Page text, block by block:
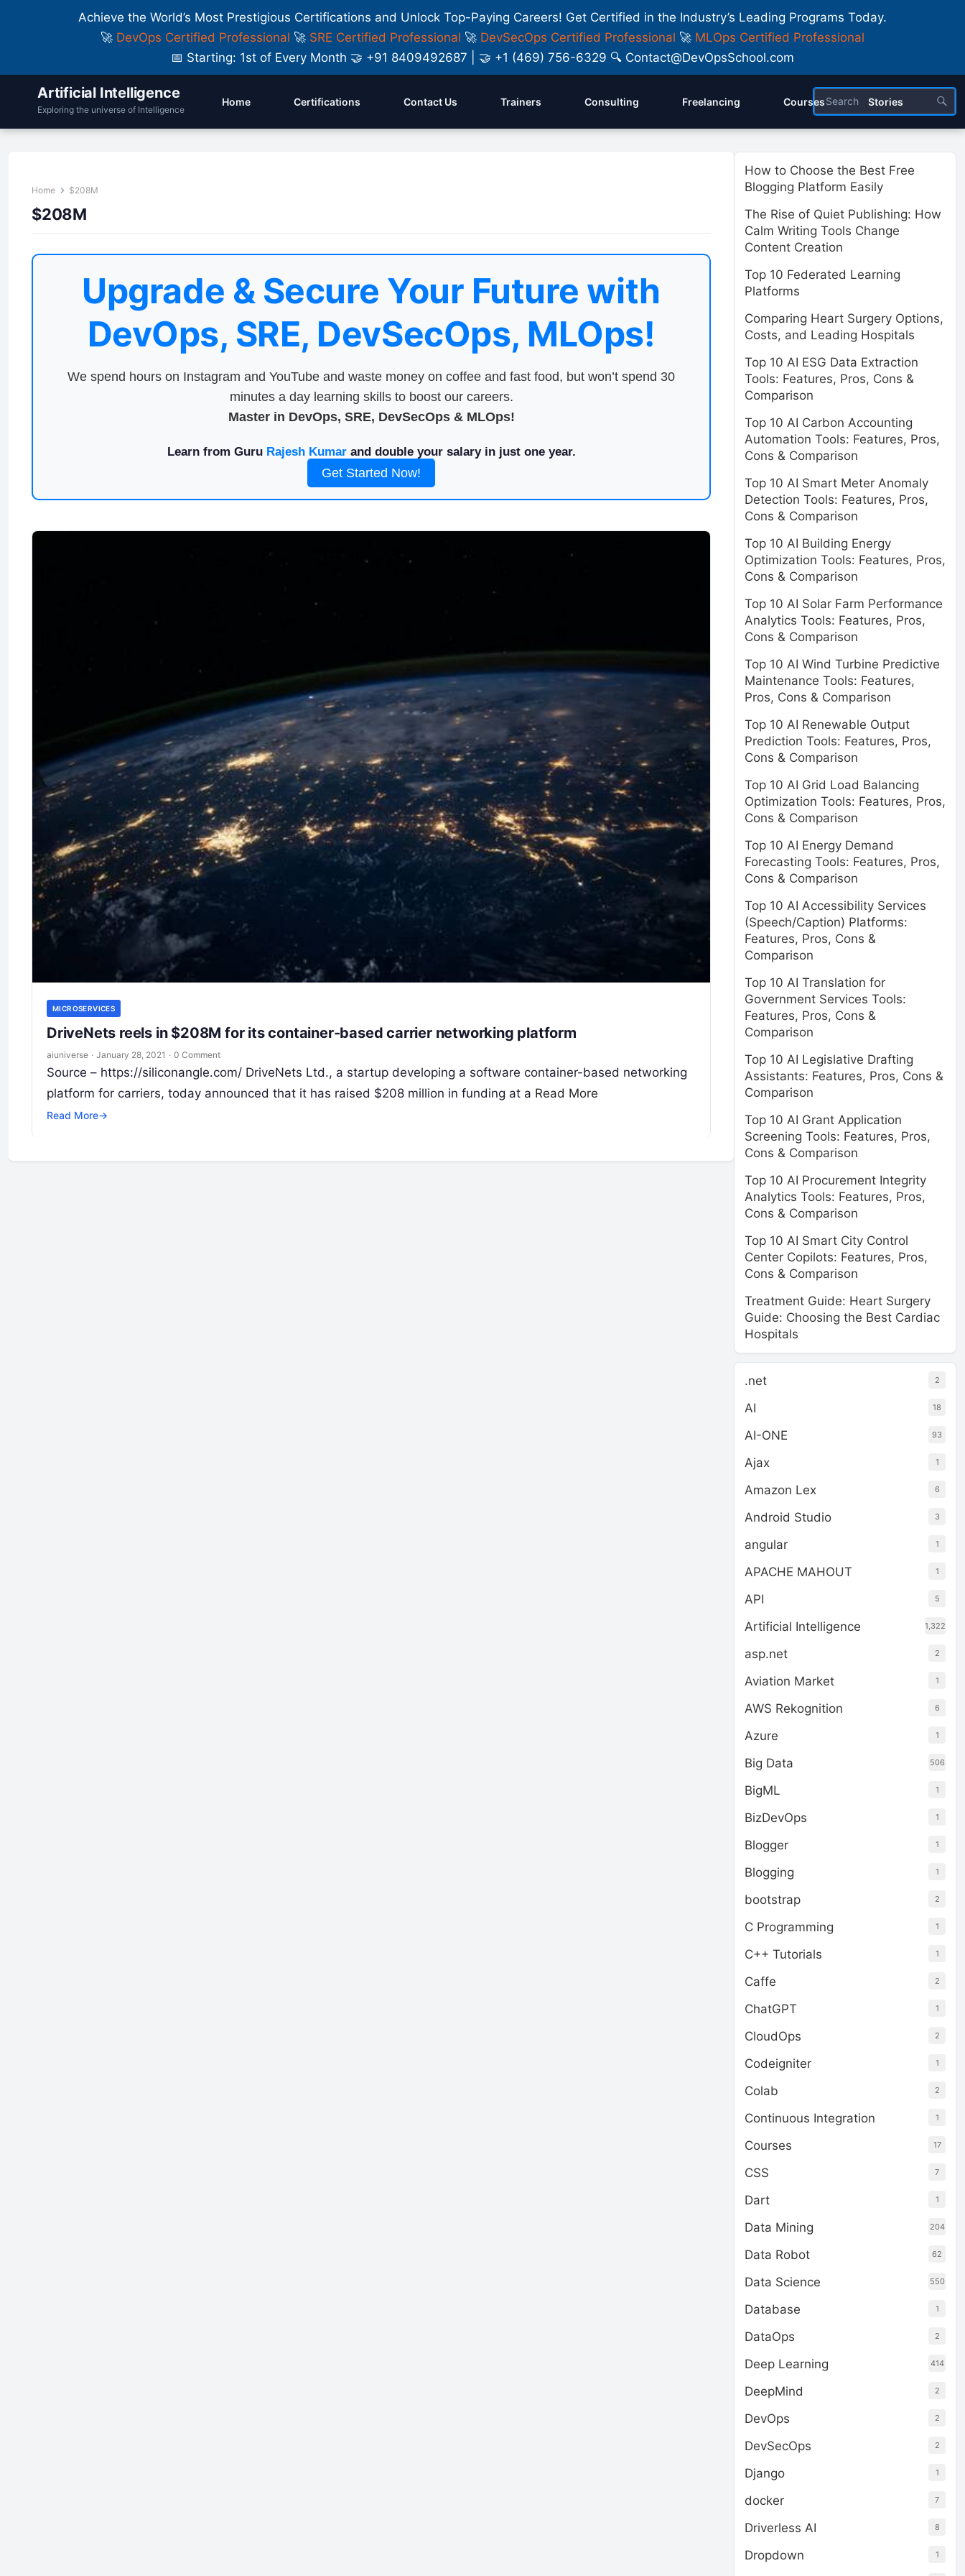
Achieve the World’s Most Prestigious Certifications and Unlock Top-Paying Careers! Get Certified in the Industry’s Leading Programs Today.
🚀 DevOps Certified Professional 🚀 SRE Certified Professional 🚀 DevSecOps Certified Professional 🚀 MLOps Certified Professional
📅 Starting: 1st of Every Month 🤝 +91 8409492687 | 🤝 +1 (469) 756-6329 🔍 Contact@DevOpsSchool.com
Artificial Intelligence
Exploring the universe of Intelligence
Home Certifications Contact Us Trainers Consulting Freelancing Courses Stories
Home $208M
$208M
Upgrade & Secure Your Future with
DevOps, SRE, DevSecOps, MLOps!
We spend hours on Instagram and YouTube and waste money on coffee and fast food, but won’t spend 30
minutes a day learning skills to boost our careers.
Master in DevOps, SRE, DevSecOps & MLOps!
Learn from Guru Rajesh Kumarand double your salary in just one year.
Get Started Now!
MICROSERVICES
DriveNets reels in $208M for its container-based carrier networking platform
aiuniverse · January 28, 2021 · 0 Comment
Source – https://siliconangle.com/ DriveNets Ltd., a startup developing a software container-based networking
platform for carriers, today announced that it has raised $208 million in funding at a Read More
Read More→
How to Choose the Best Free
Blogging Platform Easily
The Rise of Quiet Publishing: How
Calm Writing Tools Change
Content Creation
Top 10 Federated Learning
Platforms
Comparing Heart Surgery Options,
Costs, and Leading Hospitals
Top 10 AI ESG Data Extraction
Tools: Features, Pros, Cons &
Comparison
Top 10 AI Carbon Accounting
Automation Tools: Features, Pros,
Cons & Comparison
Top 10 AI Smart Meter Anomaly
Detection Tools: Features, Pros,
Cons & Comparison
Top 10 AI Building Energy
Optimization Tools: Features, Pros,
Cons & Comparison
Top 10 AI Solar Farm Performance
Analytics Tools: Features, Pros,
Cons & Comparison
Top 10 AI Wind Turbine Predictive
Maintenance Tools: Features,
Pros, Cons & Comparison
Top 10 AI Renewable Output
Prediction Tools: Features, Pros,
Cons & Comparison
Top 10 AI Grid Load Balancing
Optimization Tools: Features, Pros,
Cons & Comparison
Top 10 AI Energy Demand
Forecasting Tools: Features, Pros,
Cons & Comparison
Top 10 AI Accessibility Services
(Speech/Caption) Platforms:
Features, Pros, Cons &
Comparison
Top 10 AI Translation for
Government Services Tools:
Features, Pros, Cons &
Comparison
Top 10 AI Legislative Drafting
Assistants: Features, Pros, Cons &
Comparison
Top 10 AI Grant Application
Screening Tools: Features, Pros,
Cons & Comparison
Top 10 AI Procurement Integrity
Analytics Tools: Features, Pros,
Cons & Comparison
Top 10 AI Smart City Control
Center Copilots: Features, Pros,
Cons & Comparison
Treatment Guide: Heart Surgery
Guide: Choosing the Best Cardiac
Hospitals
.net 2
AI 18
AI-ONE 93
Ajax 1
Amazon Lex 6
Android Studio 3
angular 1
APACHE MAHOUT 1
API 5
Artificial Intelligence 1,322
asp.net 2
Aviation Market 1
AWS Rekognition 6
Azure 1
Big Data 506
BigML 1
BizDevOps 1
Blogger 1
Blogging 1
bootstrap 2
C Programming 1
C++ Tutorials 1
Caffe 2
ChatGPT 1
CloudOps 2
Codeigniter 1
Colab 2
Continuous Integration 1
Courses 17
CSS 7
Dart 1
Data Mining 204
Data Robot 62
Data Science 550
Database 1
DataOps 2
Deep Learning 414
DeepMind 2
DevOps 2
DevSecOps 2
Django 1
docker 7
Driverless AI 8
Dropdown 1